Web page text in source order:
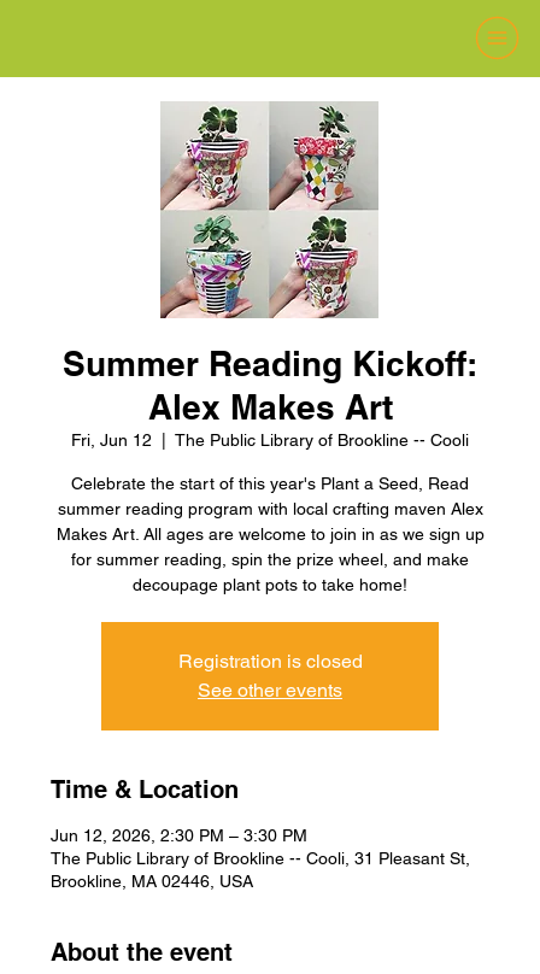
Summer Reading Kickoff:
Alex Makes Art
Fri, Jun 12 The Public Library of Brookline -- Cooli
Celebrate the start of this year's Plant a Seed, Read
summer reading program with local crafting maven Alex
Makes Art. All ages are welcome to join in as we sign up
for summer reading, spin the prize wheel, and make
decoupage plant pots to take home!
Registration is closed
See other events
Time & Location
Jun 12, 2026, 2:30 PM – 3:30 PM
The Public Library of Brookline -- Cooli, 31 Pleasant St,
Brookline, MA 02446, USA
About the event